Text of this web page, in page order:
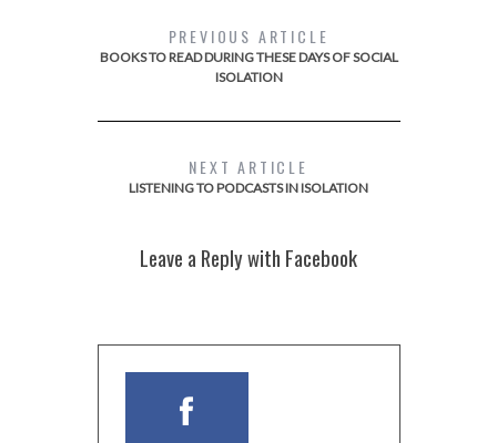
PREVIOUS ARTICLE
BOOKS TO READ DURING THESE DAYS OF SOCIAL
ISOLATION
NEXT ARTICLE
LISTENING TO PODCASTS IN ISOLATION
Leave a Reply with Facebook